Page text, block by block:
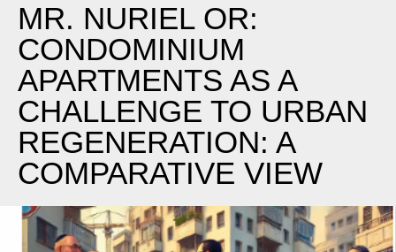
MR. NURIEL OR:
CONDOMINIUM
APARTMENTS AS A
CHALLENGE TO URBAN
REGENERATION: A
COMPARATIVE VIEW